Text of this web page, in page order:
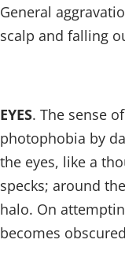
General
scalp and falling
EYES. The sense
photophobia by
the eyes, like a
specks; around
halo. On
becomes